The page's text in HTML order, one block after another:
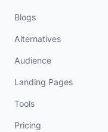
Blogs
Alternatives
Audience
Landing Pages
Tools
Pricing